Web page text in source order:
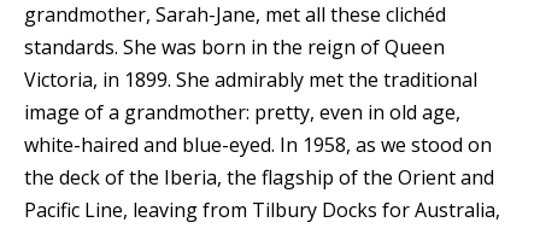
grandmother, Sarah-Jane, met all these clichéd
standards. She was born in the reign of Queen
Victoria, in 1899. She admirably met the traditional
image of a grandmother: pretty, even in old age,
white-haired and blue-eyed. In 1958, as we stood on
the deck of the Iberia, the flagship of the Orient and
Pacific Line, leaving from Tilbury Docks for Australia,